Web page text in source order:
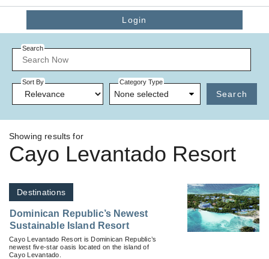
Login
Search
Sort By Category Type
None selected Search
Showing results for
Cayo Levantado Resort
Destinations
Dominican Republic’s Newest
Sustainable Island Resort
Cayo Levantado Resort is Dominican Republic’s
newest five-star oasis located on the island of
Cayo Levantado.